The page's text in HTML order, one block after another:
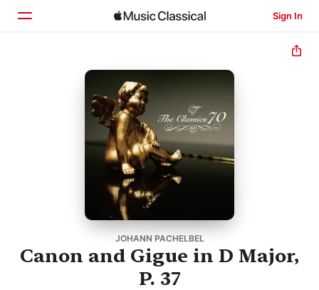
Sign In
JOHANN PACHELBEL
Canon and Gigue in D Major,
P. 37